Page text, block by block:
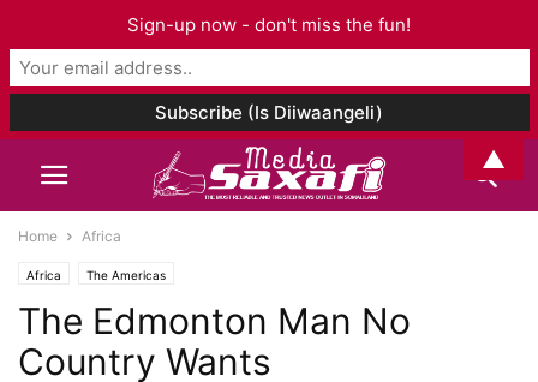
Home Africa
Africa The Americas
The Edmonton Man No
Country Wants
Sign-up now - don't miss the fun!
▲